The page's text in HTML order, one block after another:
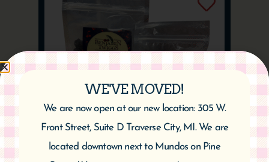
WE'VE MOVED!
We are now open at our new location: 305 W.
Front Street, Suite D Traverse City, MI. We are
located downtown next to Mundos on Pine